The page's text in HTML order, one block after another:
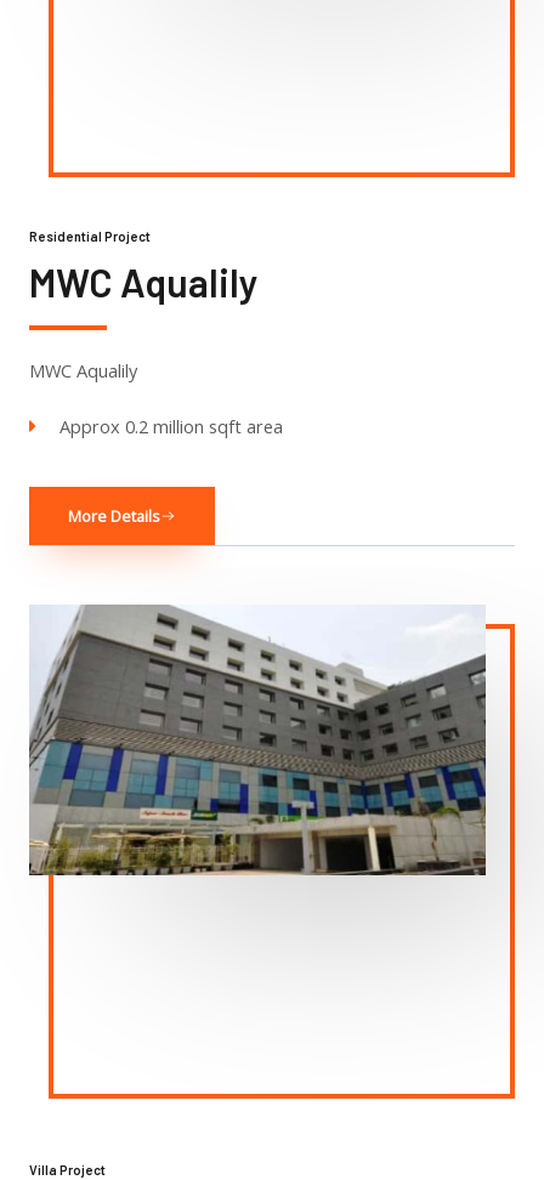
Residential Project
MWC Aqualily
MWC Aqualily
Approx 0.2 million sqft area
More Details
Villa Project